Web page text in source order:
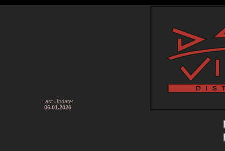
Last Update:
06.01.2026